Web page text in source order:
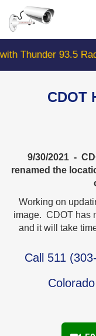
main
content93.5 Radio
CDOT
9/30/2021 -
renamed the
Working on
image. CDOT has
and it will take
Call 511 (